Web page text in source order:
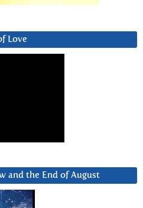
Love
and the End of August